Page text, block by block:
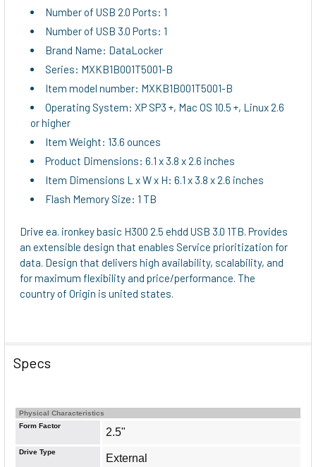
Number of USB 2.0 Ports: 1
Number of USB 3.0 Ports: 1
Brand Name: DataLocker
Series: MXKB1B001T5001-B
Item model number: MXKB1B001T5001-B
Operating System: XP SP3 +, Mac OS 10.5 +, Linux 2.6
or higher
Item Weight: 13.6 ounces
Product Dimensions: 6.1 x 3.8 x 2.6 inches
Item Dimensions L x W x H: 6.1 x 3.8 x 2.6 inches
Flash Memory Size: 1 TB
Drive ea. ironkey basic H300 2.5 ehdd USB 3.0 1TB. Provides
an extensible design that enables Service prioritization for
data. Design that delivers high availability, scalability, and
for maximum flexibility and price/performance. The
country of Origin is united states.
Specs
Physical Characteristics
Form Factor
2.5"
Drive Type
External